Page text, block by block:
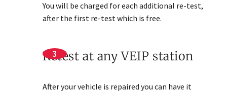
You will be charged for each additional re-test,
after the first re-test which is free.
Retest at any VEIP station
After your vehicle is repaired you can have it